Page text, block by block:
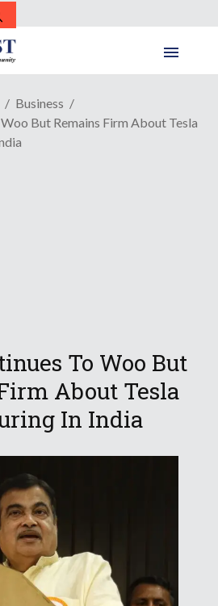
Business
But Remains Firm About Tesla
To Woo But
About Tesla
In India